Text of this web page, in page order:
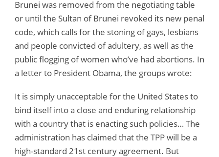
Brunei was removed from the negotiating table
or until the Sultan of Brunei revoked its new penal
code, which calls for the stoning of gays, lesbians
and people convicted of adultery, as well as the
public flogging of women who’ve had abortions. In
a letter to President Obama, the groups wrote:
It is simply unacceptable for the United States to
bind itself into a close and enduring relationship
with a country that is enacting such policies… The
administration has claimed that the TPP will be a
high-standard 21st century agreement. But